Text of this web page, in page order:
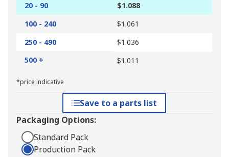
20 - 90
$1.088
100 - 240
$1.061
250 - 490
$1.036
500 +
$1.011
*price indicative
Save to a parts list
Packaging Options:
Standard Pack
Production Pack